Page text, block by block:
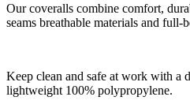
Our coveralls combine comfort,
seams breathable materials and full-
Keep clean and safe at work with a
lightweight 100% polypropylene.